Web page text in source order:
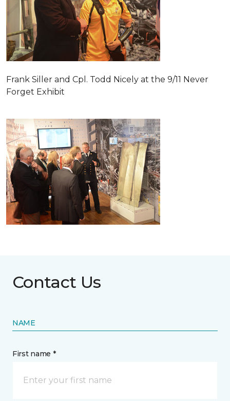
Frank Siller and Cpl. Todd Nicely at the 9/11 Never
Forget Exhibit
Contact Us
NAME
First name *